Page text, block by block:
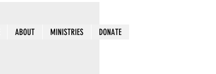
ABOUT MINISTRIES DONATE